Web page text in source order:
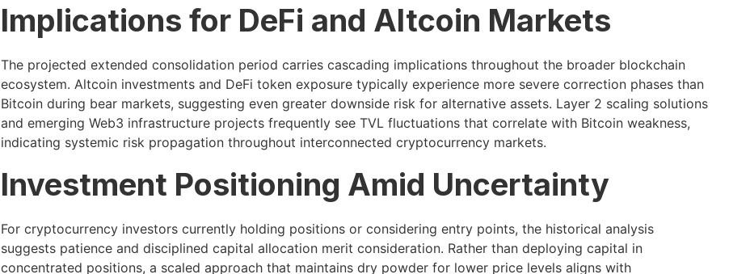
Implications for DeFi and Altcoin Markets
The projected extended consolidation period carries cascading implications throughout the broader blockchain
ecosystem. Altcoin investments and DeFi token exposure typically experience more severe correction phases than
Bitcoin during bear markets, suggesting even greater downside risk for alternative assets. Layer 2 scaling solutions
and emerging Web3 infrastructure projects frequently see TVL fluctuations that correlate with Bitcoin weakness,
indicating systemic risk propagation throughout interconnected cryptocurrency markets.
Investment Positioning Amid Uncertainty
For cryptocurrency investors currently holding positions or considering entry points, the historical analysis
suggests patience and disciplined capital allocation merit consideration. Rather than deploying capital in
concentrated positions, a scaled approach that maintains dry powder for lower price levels aligns with